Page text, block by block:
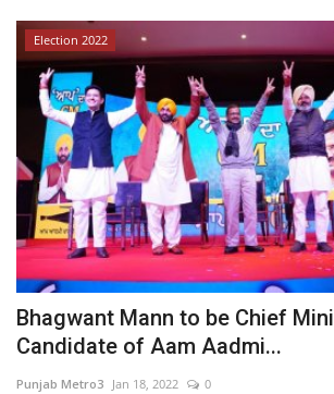
Election 2022
Bhagwant Mann to be Chief
Candidate of Aam Aadmi...
Punjab Metro3 Jan 18, 2022 0